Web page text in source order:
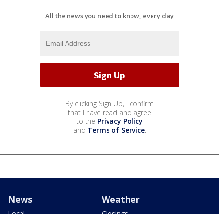
All the news you need to know, every day
By clicking Sign Up, I confirm
that I have read and agree
to the Privacy Policy
and Terms of Service.
News Weather